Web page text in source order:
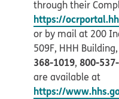
through their
https://
or by mail at 200
509F, HHH
368-1019, 800-
are available at
https://